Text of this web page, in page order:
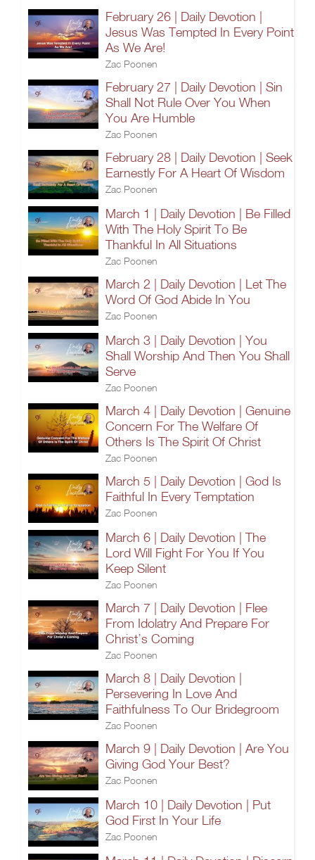
February 26 | Daily Devotion |
Jesus Was Tempted In Every Point
As We Are!
Zac Poonen
February 27 | Daily Devotion | Sin
Shall Not Rule Over You When
You Are Humble
Zac Poonen
February 28 | Daily Devotion | Seek
Earnestly For A Heart Of Wisdom
Zac Poonen
March 1 | Daily Devotion | Be Filled
With The Holy Spirit To Be
Thankful In All Situations
Zac Poonen
March 2 | Daily Devotion | Let The
Word Of God Abide In You
Zac Poonen
March 3 | Daily Devotion | You
Shall Worship And Then You Shall
Serve
Zac Poonen
March 4 | Daily Devotion | Genuine
Concern For The Welfare Of
Others Is The Spirit Of Christ
Zac Poonen
March 5 | Daily Devotion | God Is
Faithful In Every Temptation
Zac Poonen
March 6 | Daily Devotion | The
Lord Will Fight For You If You
Keep Silent
Zac Poonen
March 7 | Daily Devotion | Flee
From Idolatry And Prepare For
Christ’s Coming
Zac Poonen
March 8 | Daily Devotion |
Persevering In Love And
Faithfulness To Our Bridegroom
Zac Poonen
March 9 | Daily Devotion | Are You
Giving God Your Best?
Zac Poonen
March 10 | Daily Devotion | Put
God First In Your Life
Zac Poonen